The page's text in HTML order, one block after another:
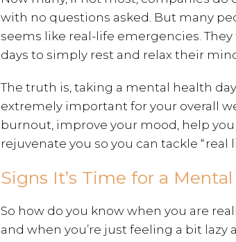
with no questions asked. But many
seems like real-life emergencies.
days to simply rest and relax their
The truth is, taking a mental health
extremely important for your overall
burnout, improve your mood, help
rejuvenate you so you can tackle “real
Signs It’s Time for a
So how do you know when you are
and when you’re just feeling a bit lazy